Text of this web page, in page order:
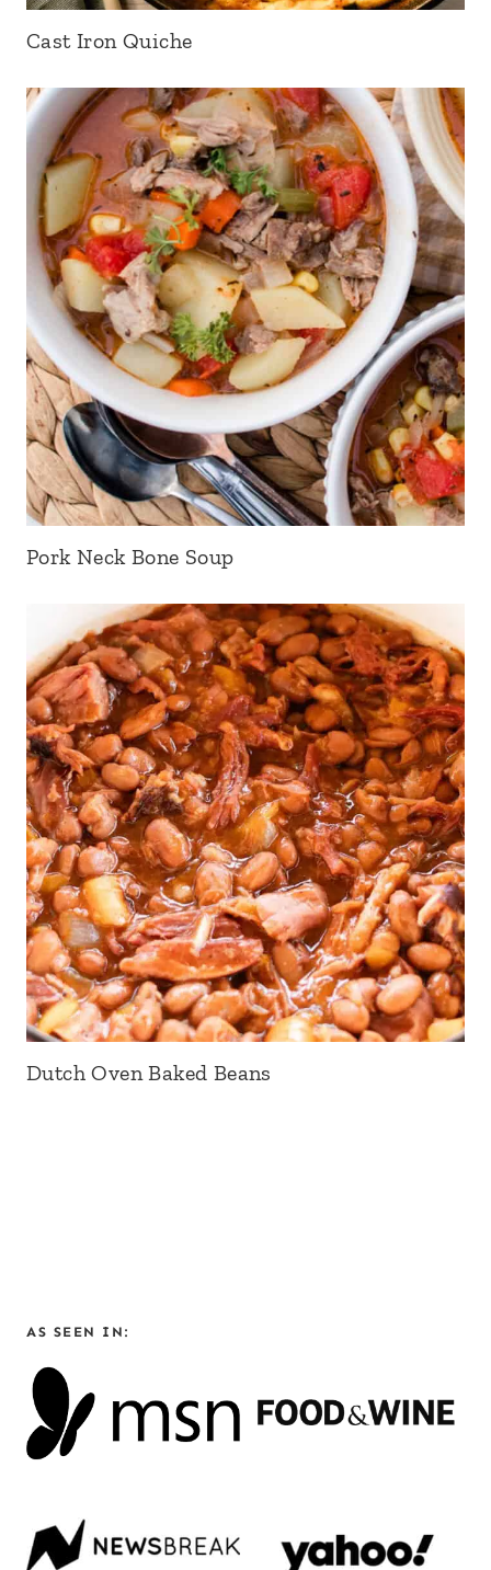
Cast Iron Quiche
Pork Neck Bone Soup
Dutch Oven Baked Beans
AS SEEN IN: